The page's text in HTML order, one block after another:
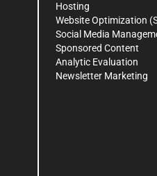
Hosting
Website Optimization
Social Media
Sponsored Content
Analytic Evaluation
Newsletter Marketing